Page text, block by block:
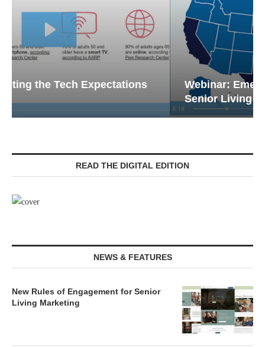
Webinar: Emergency Communications in
Senior Living — Navigating...
READ THE DIGITAL EDITION
NEWS & FEATURES
New Rules of Engagement for Senior
Living Marketing